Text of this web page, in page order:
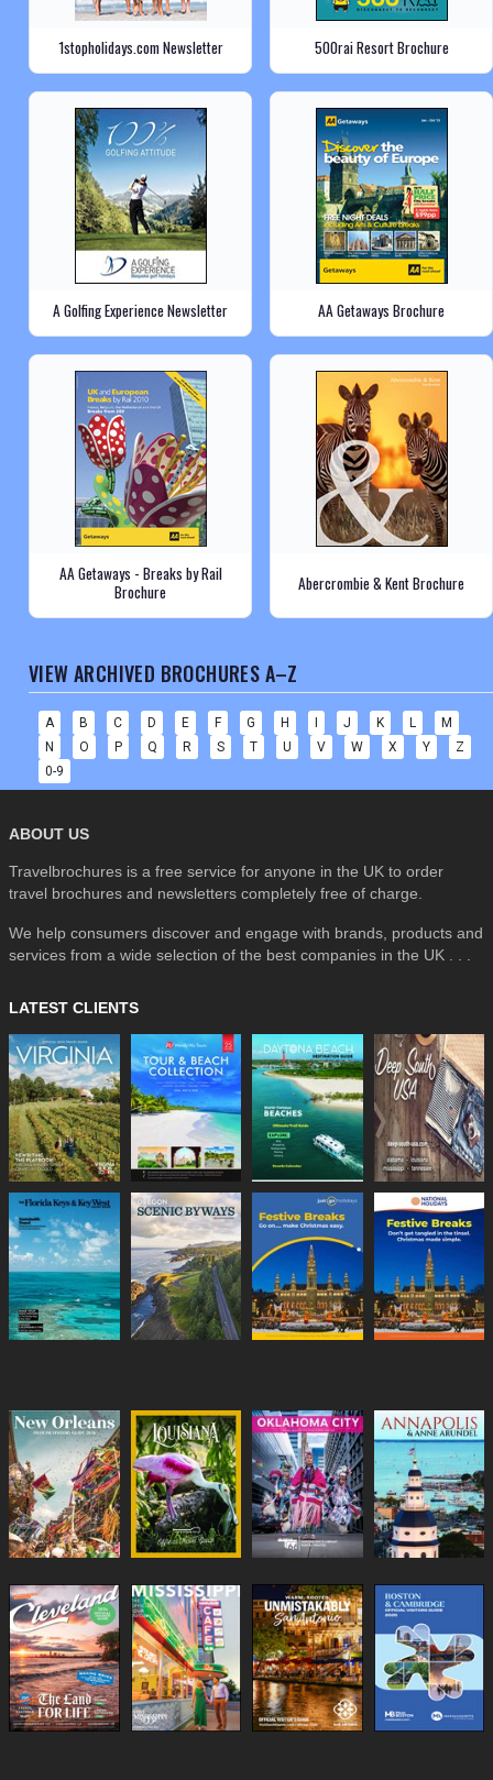
1stopholidays.com Newsletter 500rai Resort Brochure
A Golfing Experience Newsletter AA Getaways Brochure
AA Getaways - Breaks by Rail
Brochure
Abercrombie & Kent Brochure
VIEW ARCHIVED BROCHURES A–Z
A B C D E F G H I J K L
M
N
O P Q R S T U V W X Y
Z
0-9
ABOUT US
Travelbrochures is a free service for anyone in the UK to order
travel brochures and newsletters completely free of charge.
We help consumers discover and engage with brands, products and
services from a wide selection of the best companies in the UK . . .
LATEST CLIENTS